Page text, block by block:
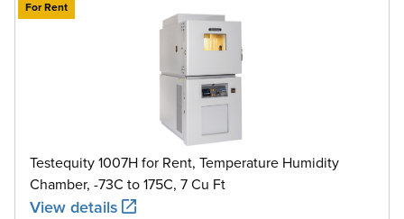
For Rent
Testequity 1007H for Rent, Temperature Humidity
Chamber, -73C to 175C, 7 Cu Ft
View details